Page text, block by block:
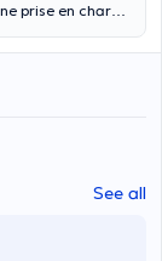
prise en charge
se fonde sur
vise à
au
chroniques
diabète,See all